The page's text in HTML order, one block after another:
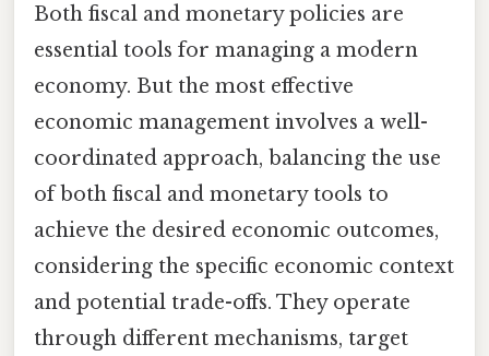
Both fiscal and monetary policies are
essential tools for managing a modern
economy. But the most effective
economic management involves a well-
coordinated approach, balancing the use
of both fiscal and monetary tools to
achieve the desired economic outcomes,
considering the specific economic context
and potential trade-offs. They operate
through different mechanisms, target